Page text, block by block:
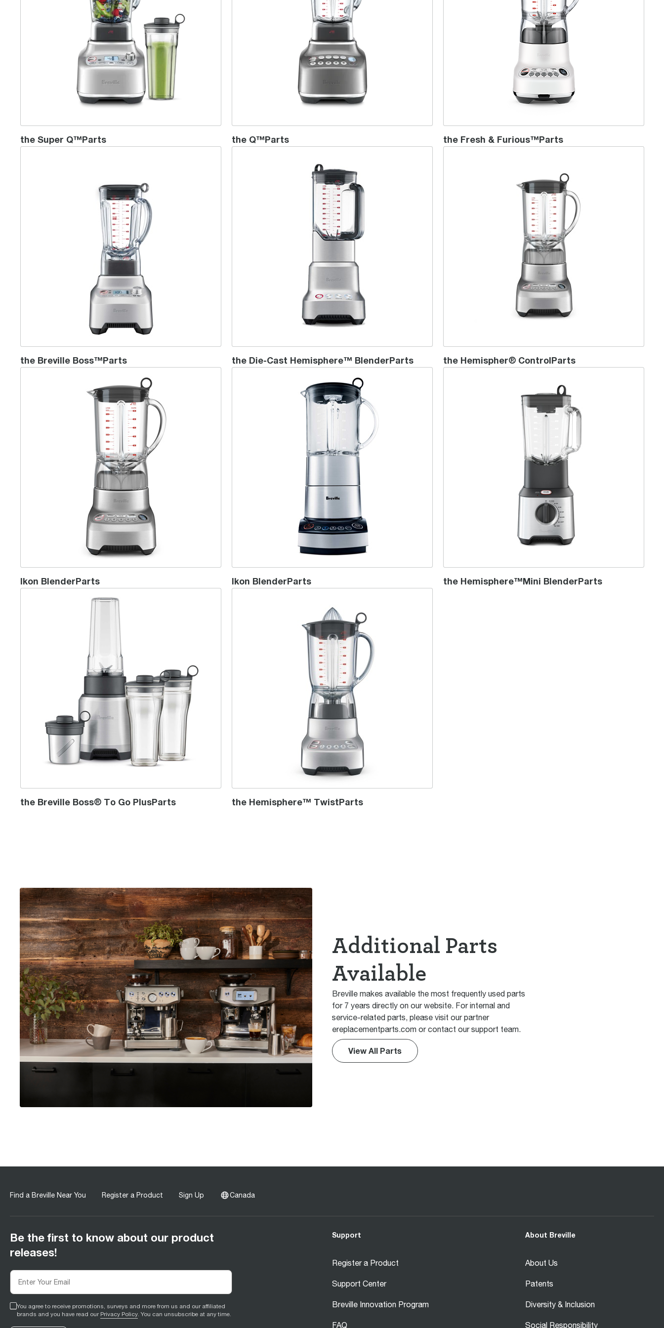
the Super Q™Parts the Q™Parts the Fresh & Furious™Parts
the Breville Boss™
the Breville Boss™Parts
the Die-Cast Hemisphere™ Blender
the Die-Cast Hemisphere™ BlenderParts
the Hemispher® Control
the Hemispher® ControlParts
Ikon Blender
Ikon BlenderParts
Ikon Blender
Ikon BlenderParts
the Hemisphere™Mini Blender
the Hemisphere™Mini BlenderParts
the Breville Boss® To Go Plus
the Breville Boss® To Go PlusParts
the Hemisphere™ Twist
the Hemisphere™ TwistParts
Additional Parts
Available
Breville makes available the most frequently used parts
for 7 years directly on our website. For internal and
service-related parts, please visit our partner
ereplacementparts.com or contact our support team.
View All Parts
Find a Breville Near You Register a Product Sign Up Canada
Be the first to know about our product
releases!
You agree to receive promotions, surveys and more from us and our affiliated
brands and you have read our Privacy Policy. You can unsubscribe at any time.
Support
Register a Product
Support Center
Breville Innovation Program
FAQ
About Breville
About Us
Patents
Diversity & Inclusion
Social Responsibility